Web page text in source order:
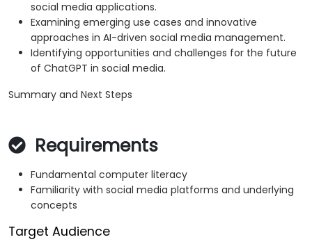
social media applications.
Examining emerging use cases and innovative
approaches in AI-driven social media management.
Identifying opportunities and challenges for the future
of ChatGPT in social media.
Summary and Next Steps
Requirements
Fundamental computer literacy
Familiarity with social media platforms and underlying
concepts
Target Audience